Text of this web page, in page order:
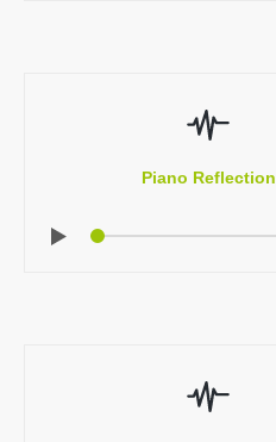
Piano Reflection